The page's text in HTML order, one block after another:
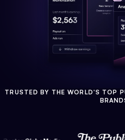
TRUSTED BY THE WORLD'S TOP